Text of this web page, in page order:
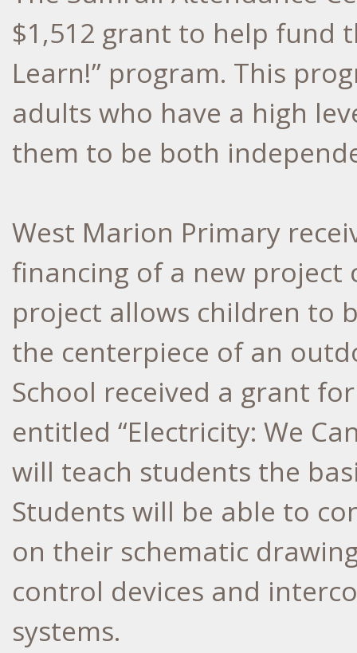
$1,512 grant to help fund
Learn!” program. This
adults who have a high
them to be both
West Marion Primary
financing of a new project
project allows children to
the centerpiece of an
School received a grant
entitled “Electricity: We
will teach students the
Students will be able to
on their schematic
control devices and
systems.